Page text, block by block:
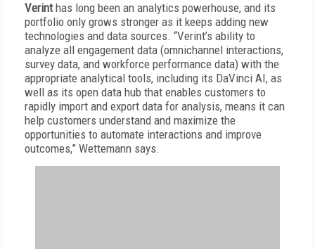
Verint has long been an analytics powerhouse, and its
portfolio only grows stronger as it keeps adding new
technologies and data sources. “Verint’s ability to
analyze all engagement data (omnichannel interactions,
survey data, and workforce performance data) with the
appropriate analytical tools, including its DaVinci AI, as
well as its open data hub that enables customers to
rapidly import and export data for analysis, means it can
help customers understand and maximize the
opportunities to automate interactions and improve
outcomes,” Wettemann says.